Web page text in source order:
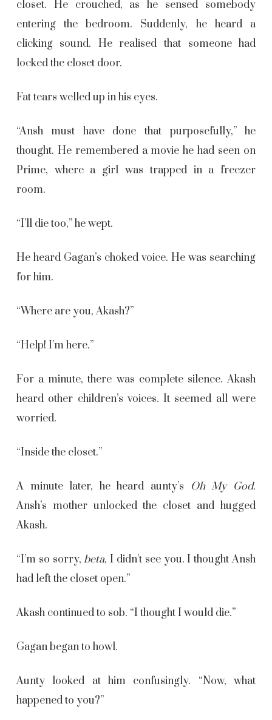
closet. He crouched, as he sensed somebody
entering the bedroom. Suddenly, he heard a
clicking sound. He realised that someone had
locked the closet door.
Fat tears welled up in his eyes.
“Ansh must have done that purposefully,” he
thought. He remembered a movie he had seen on
Prime, where a girl was trapped in a freezer
room.
“I’ll die too,” he wept.
He heard Gagan’s choked voice. He was searching
for him.
“Where are you, Akash?”
“Help! I’m here.”
For a minute, there was complete silence. Akash
heard other children’s voices. It seemed all were
worried.
“Inside the closet.”
A minute later, he heard aunty’s Oh My God.
Ansh’s mother unlocked the closet and hugged
Akash.
“I’m so sorry,beta, I didn’t see you. I thought Ansh
had left the closet open.”
Akash continued to sob. “I thought I would die.”
Gagan began to howl.
Aunty looked at him confusingly. “Now, what
happened to you?”